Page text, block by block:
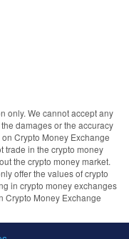
only. We cannot accept any
damages or the accuracy
Crypto Money Exchange
trade in the crypto money
the crypto money market.
offer the values of crypto
in crypto money exchanges
Crypto Money Exchange